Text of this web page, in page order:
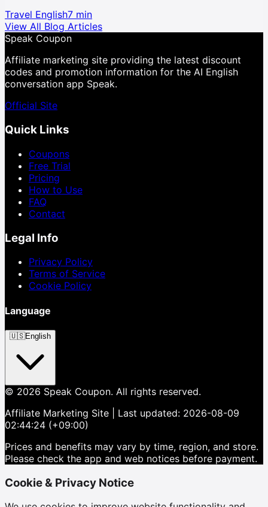
Travel English7 min
View All Blog Articles
Speak Coupon
Affiliate marketing site providing the latest discount
codes and promotion information for the AI English
conversation app Speak.
Official Site
Quick Links
Coupons
Free Trial
Pricing
How to Use
FAQ
Contact
Legal Info
Privacy Policy
Terms of Service
Cookie Policy
Language
🇺🇸English
© 2026 Speak Coupon. All rights reserved.
Affiliate Marketing Site | Last updated: 2026-08-09
02:44:24 (+09:00)
Prices and benefits may vary by time, region, and store.
Please check the app and web notices before payment.
Cookie & Privacy Notice